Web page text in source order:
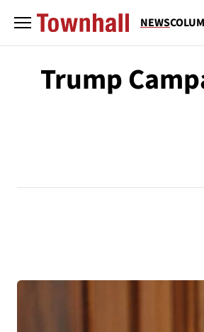
NEWS
Trump